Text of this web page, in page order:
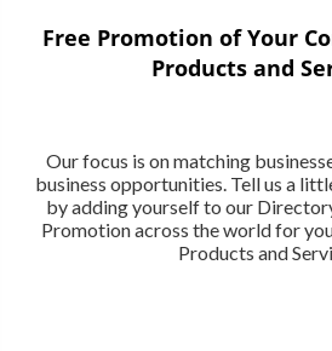
Free Promotion of Your
Products and
Our focus is on matching
business opportunities. Tell us a
by adding yourself to our
Promotion across the world for
Products and